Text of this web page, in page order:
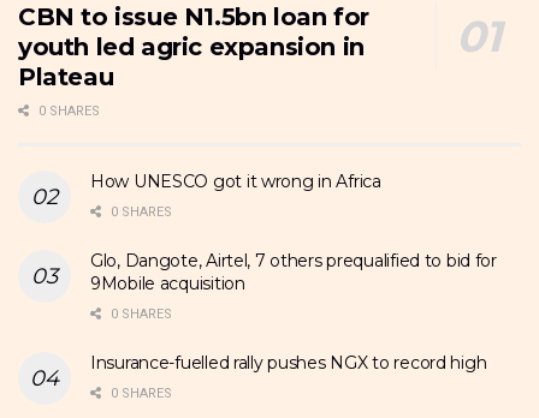
CBN to issue N1.5bn loan for
youth led agric expansion in
Plateau
0 SHARES
How UNESCO got it wrong in Africa
0 SHARES
Glo, Dangote, Airtel, 7 others prequalified to bid for
9Mobile acquisition
0 SHARES
Insurance-fuelled rally pushes NGX to record high
0 SHARES